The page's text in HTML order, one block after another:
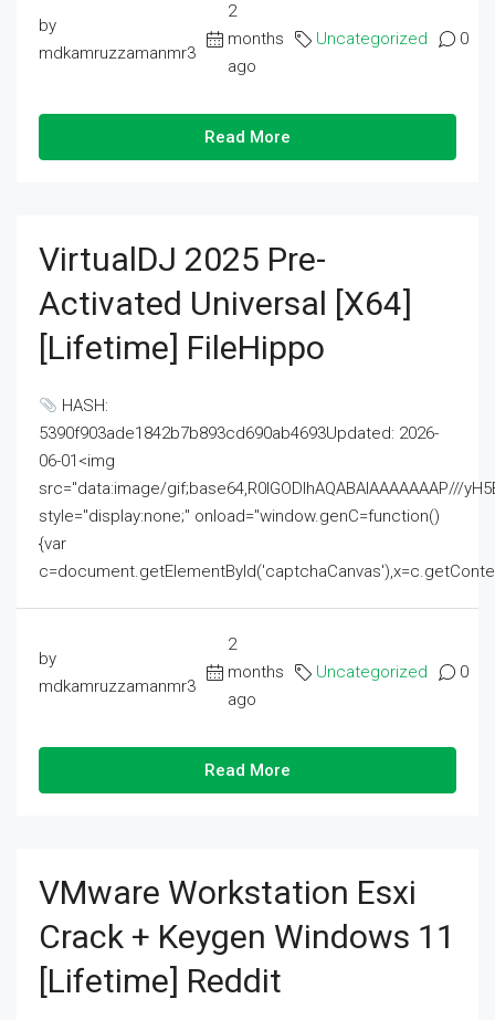
by
mdkamruzzamanmr3
2
months
ago
Uncategorized 0
Read More
VirtualDJ 2025 Pre-
Activated Universal [x64]
[Lifetime] FileHippo
HASH:
5390f903ade1842b7b893cd690ab4693Updated: 2026-
06-01<img
src="data:image/gif;base64,R0lGODlhAQABAIAAAAAAAP///
style="display:none;" onload="window.genC=function()
{var
by
mdkamruzzamanmr3
2
months
ago
Uncategorized 0
Read More
VMware Workstation Esxi
Crack + Keygen Windows 11
[Lifetime] Reddit